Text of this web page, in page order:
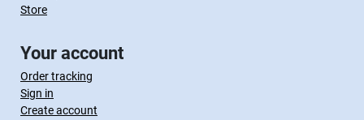
Store
Your account
Order tracking
Sign in
Create account